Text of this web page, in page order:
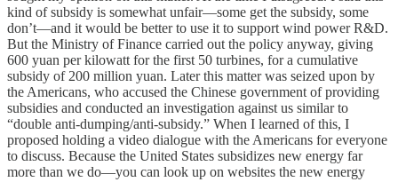
kind of subsidy is somewhat unfair—some get the subsidy, some
don’t—and it would be better to use it to support wind power R&D.
But the Ministry of Finance carried out the policy anyway, giving
600 yuan per kilowatt for the first 50 turbines, for a cumulative
subsidy of 200 million yuan. Later this matter was seized upon by
the Americans, who accused the Chinese government of providing
subsidies and conducted an investigation against us similar to
“double anti-dumping/anti-subsidy.” When I learned of this, I
proposed holding a video dialogue with the Americans for everyone
to discuss. Because the United States subsidizes new energy far
more than we do—you can look up on websites the new energy